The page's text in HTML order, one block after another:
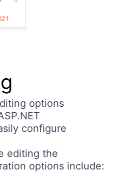
options
configure
editing the
options include: